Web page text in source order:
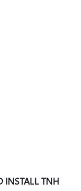
INSTALL TNH